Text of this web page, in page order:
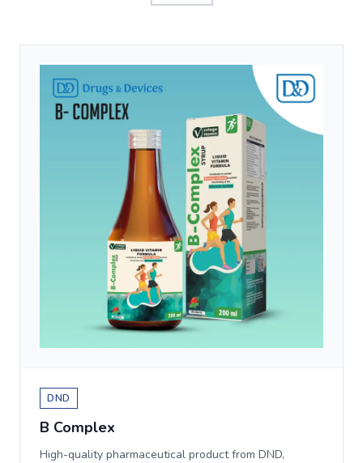
DND
B Complex
High-quality pharmaceutical product from DND,